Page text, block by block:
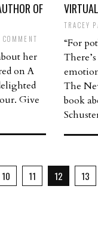
OF
COMMENT
her
on A
Give
TRACEY
“For
The
book
10 11 12 13